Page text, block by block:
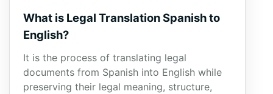
What is Legal Translation Spanish to
English?
It is the process of translating legal
documents from Spanish into English while
preserving their legal meaning, structure,